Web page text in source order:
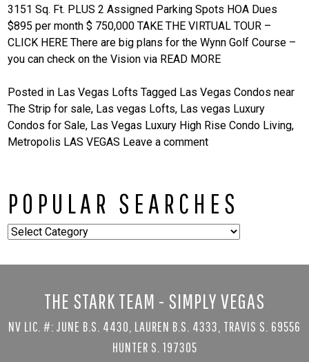
3151 Sq. Ft. PLUS 2 Assigned Parking Spots HOA Dues
$895 per month $ 750,000 TAKE THE VIRTUAL TOUR –
CLICK HERE There are big plans for the Wynn Golf Course –
you can check on the Vision via READ MORE
Posted in Las Vegas Lofts Tagged Las Vegas Condos near
The Strip for sale, Las vegas Lofts, Las vegas Luxury
Condos for Sale, Las Vegas Luxury High Rise Condo Living,
Metropolis LAS VEGAS Leave a comment
POPULAR SEARCHES
Popular
THE STARK TEAM - SIMPLY VEGAS
NV LIC. #: JUNE B.S. 4430, LAUREN B.S. 4333, TRAVIS S. 69556
HUNTER S. 197305